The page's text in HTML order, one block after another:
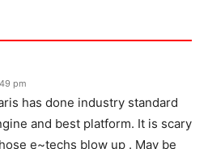
pm
has done industry standard
and best platform. It is scary
e~techs blow up . May be